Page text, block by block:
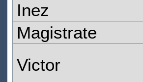
Inez
Magistrate
Victor